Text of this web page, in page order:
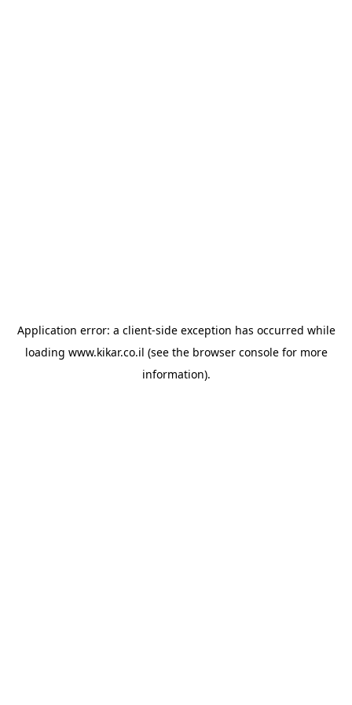
Application error: a client-side exception has occurred while
loading www.kikar.co.il (see the browser consolefor more
information).